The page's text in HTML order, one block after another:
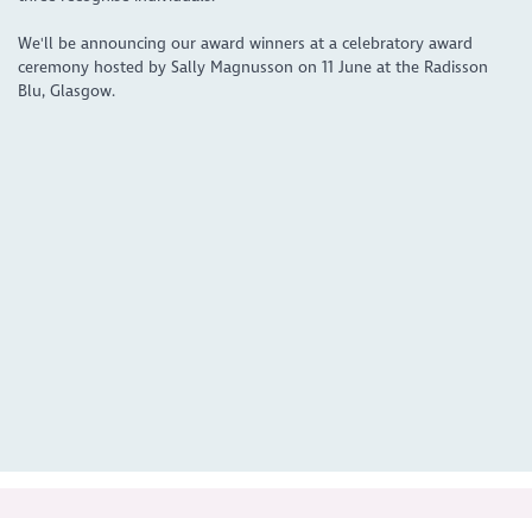
We'll be announcing our award winners at a celebratory award
ceremony hosted by Sally Magnusson on 11 June at the Radisson
Blu, Glasgow.